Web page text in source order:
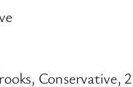
Conservative,